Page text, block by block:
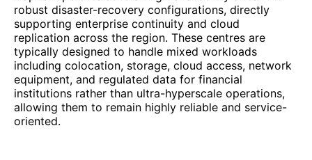
robust disaster-recovery configurations, directly
supporting enterprise continuity and cloud
replication across the region. These centres are
typically designed to handle mixed workloads
including colocation, storage, cloud access, network
equipment, and regulated data for financial
institutions rather than ultra-hyperscale operations,
allowing them to remain highly reliable and service-
oriented.